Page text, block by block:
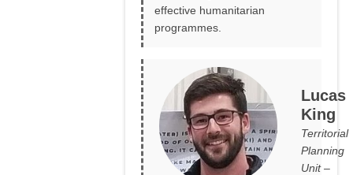
effective humanitarian
programmes.
Lucas
King
Territorial
Planning
Unit –